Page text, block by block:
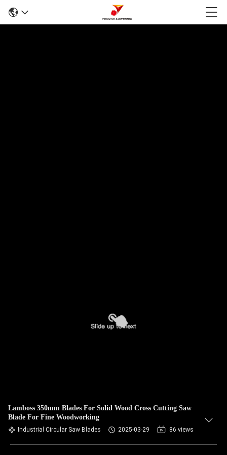
Lamboss 350mm Blades For Solid Wood Cross Cutting Saw
Blade For Fine Woodworking
Industrial Circular Saw Blades 2025-03-29 86 views